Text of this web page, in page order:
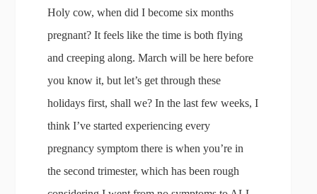
Holy cow, when did I become six months
pregnant? It feels like the time is both flying
and creeping along. March will be here before
you know it, but let’s get through these
holidays first, shall we? In the last few weeks, I
think I’ve started experiencing every
pregnancy symptom there is when you’re in
the second trimester, which has been rough